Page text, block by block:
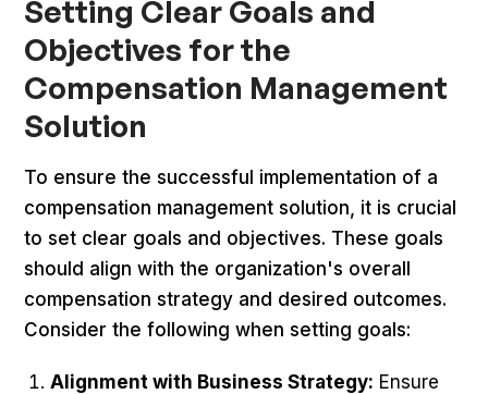
Setting Clear Goals and
Objectives for the
Compensation Management
Solution
To ensure the successful implementation of a
compensation management solution, it is crucial
to set clear goals and objectives. These goals
should align with the organization's overall
compensation strategy and desired outcomes.
Consider the following when setting goals:
Alignment with Business Strategy: Ensure